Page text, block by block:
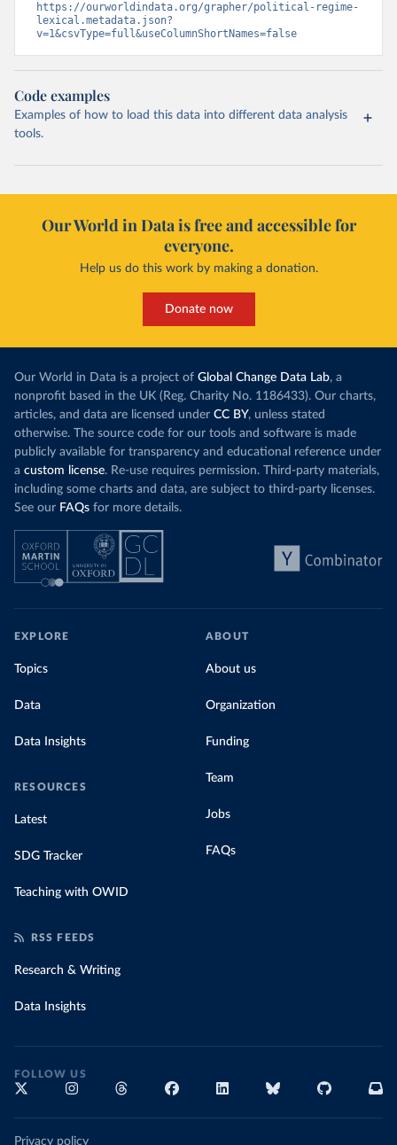
https://ourworldindata.org/grapher/political-regime-
lexical.metadata.json?
v=1&csvType=full&useColumnShortNames=false
Code examples
Examples of how to load this data into different data analysis
tools.
Our World in Data is free and accessible for
everyone.
Help us do this work by making a donation.
Donate now
Our World in Data is a project of Global Change Data Lab, a
nonprofit based in the UK (Reg. Charity No. 1186433). Our charts,
articles, and data are licensed under CC BY, unless stated
otherwise. The source code for our tools and software is made
publicly available for transparency and educational reference under
a custom license. Re-use requires permission. Third-party materials,
including some charts and data, are subject to third-party licenses.
See our FAQs for more details.
EXPLORE
Topics
Data
Data Insights
RESOURCES
Latest
SDG Tracker
Teaching with OWID
ABOUT
About us
Organization
Funding
Team
Jobs
FAQs
RSS FEEDS
Research & Writing
Data Insights
FOLLOW US
Privacy policy